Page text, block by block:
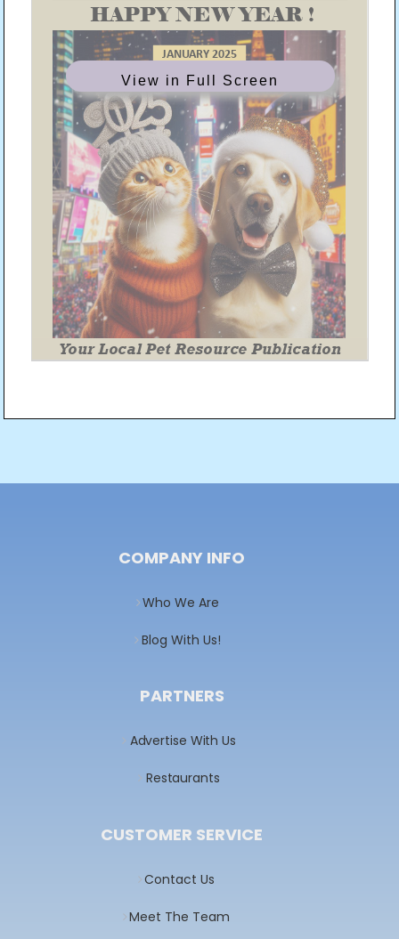
View in Full Screen
navigation
COMPANY INFO
Who We Are
Blog With Us!
PARTNERS
Advertise With Us
Restaurants
CUSTOMER SERVICE
Contact Us
Meet The Team